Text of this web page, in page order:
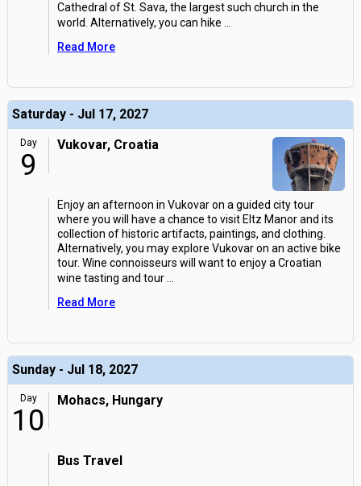
Cathedral of St. Sava, the largest such church in the
world. Alternatively, you can hike
Read More
Saturday - Jul 17, 2027
Day
9
Vukovar, Croatia
Enjoy an afternoon in Vukovar on a guided city tour
where you will have a chance to visit Eltz Manor and its
collection of historic artifacts, paintings, and clothing.
Alternatively, you may explore Vukovar on an active bike
tour. Wine connoisseurs will want to enjoy a Croatian
wine tasting and tour
Read More
Sunday - Jul 18, 2027
Day
10
Mohacs, Hungary
Bus Travel